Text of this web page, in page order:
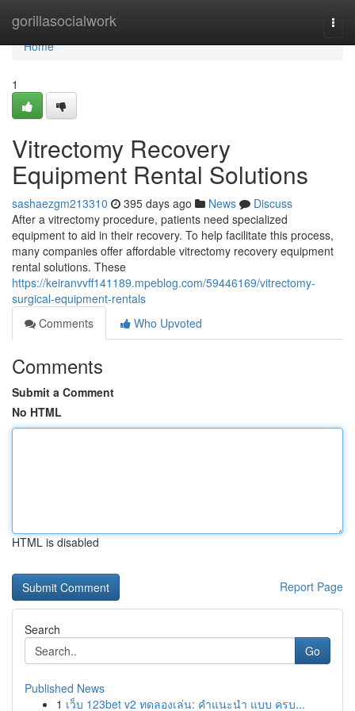
gorillasocialwork
Home
Home
1
Vitrectomy Recovery
Equipment Rental Solutions
sashaezgm213310 395 days ago News
Discuss
After a vitrectomy procedure, patients need specialized
equipment to aid in their recovery. To help facilitate this process,
many companies offer affordable vitrectomy recovery equipment
rental solutions. These
https://keiranvvff141189.mpeblog.com/59446169/vitrectomy-
surgical-equipment-rentals
Comments
Who Upvoted
Comments
Submit a Comment
No HTML
HTML is disabled
Report Page
Search
Go
Published News
1 เว็บ 123bet v2 ทดลองเล่น: คำแนะนำ แบบ ครบ...